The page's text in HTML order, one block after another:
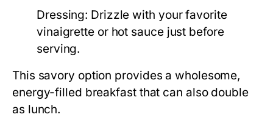
Dressing: Drizzle with your favorite
vinaigrette or hot sauce just before
serving.
This savory option provides a wholesome,
energy-filled breakfast that can also double
as lunch.